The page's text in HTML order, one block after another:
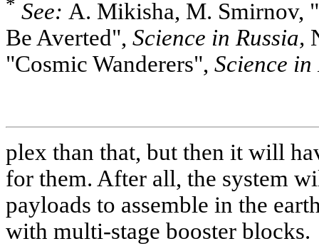
* See: A. Mikisha, M. Smirnov,
Be Averted", Science in Russia,
"Cosmic Wanderers", Science in
plex than that, but then it will
for them. After all, the system
payloads to assemble in the
with multi-stage booster blocks.